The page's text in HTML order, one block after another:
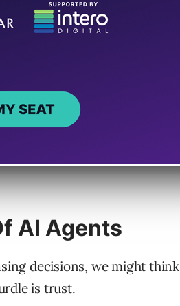
AI Agents
decisions, we might think
is trust.